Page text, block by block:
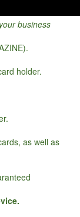
business
holder.
as well as